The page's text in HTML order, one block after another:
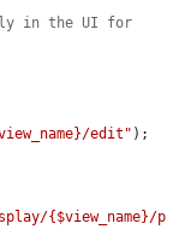
in the UI for
edit" );
{$view_name}/p